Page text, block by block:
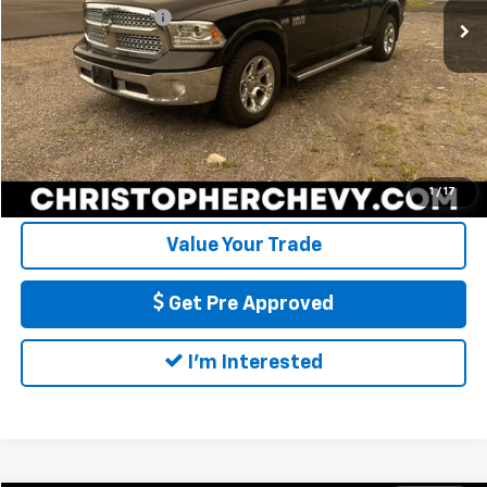
1 / 17
97,878 mi Ext. Int.
Documentation Fee
+$175
DELLA Price $25,170
Call Us
Calculate My Payment
Value Your Trade
Get Pre Approved
I'm Interested